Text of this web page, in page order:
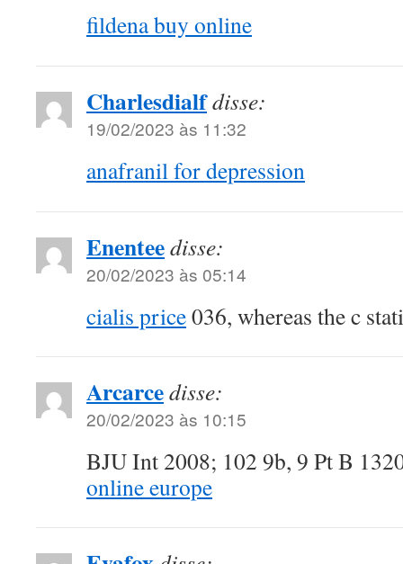
fildena buy online
Charlesdialfdisse:
19/02/2023 às 11:32
anafranil for depression
Enenteedisse:
20/02/2023 às 05:14
cialis price036, whereas the c
Arcarcedisse:
20/02/2023 às 10:15
BJU Int 2008; 102 9b, 9 Pt B
online europe